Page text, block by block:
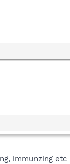
immunzing